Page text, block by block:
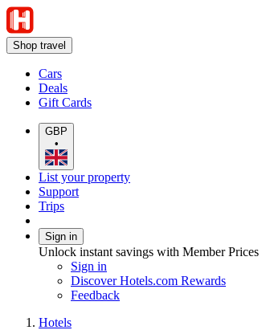
Shop travel
Cars
Deals
Gift Cards
GBP
•
List your property
Support
Trips
Sign in
Unlock instant savings with Member Prices
Sign in
Discover Hotels.com Rewards
Feedback
Hotels